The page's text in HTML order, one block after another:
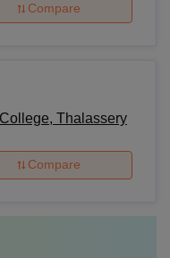
Compare
Thalassery
Compare